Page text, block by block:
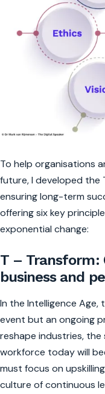
To help organisations
future, I developed the
ensuring long-term
offering six key
exponential change:
T – Transform:
business and
In the Intelligence
event but an ongoing
reshape industries,
workforce today will
must focus on
culture of continuous